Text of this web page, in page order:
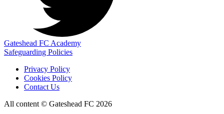
Gateshead FC Academy
Safeguarding Policies
Privacy Policy
Cookies Policy
Contact Us
All content © Gateshead FC 2026